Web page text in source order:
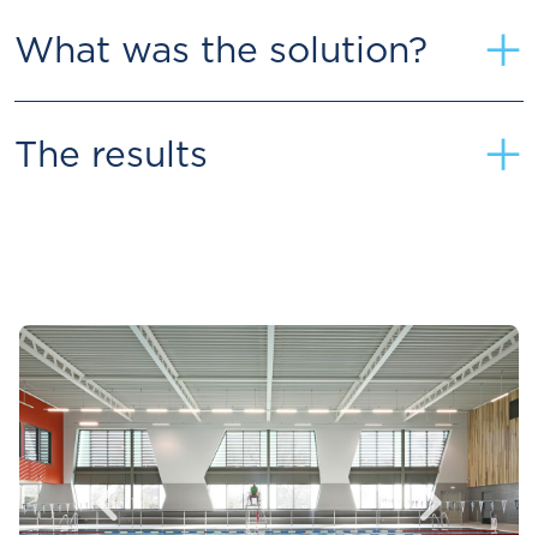
What was the solution? +
The results +
< >